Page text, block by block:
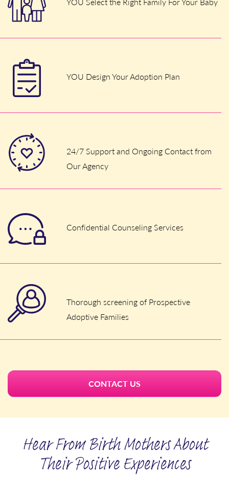
YOU Design Your Adoption Plan
24/7 Support and Ongoing Contact from
Our Agency
Confidential Counseling Services
Thorough screening of Prospective
Adoptive Families
CONTACT US
Hear From Birth Mothers About
Their Positive Experiences